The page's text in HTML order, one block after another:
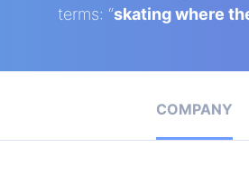
terms: “skating where
COMPANY